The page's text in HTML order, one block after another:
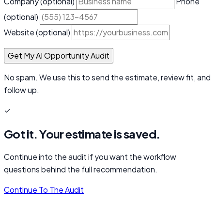
(optional)
Website(optional)
Get My AI Opportunity Audit
No spam. We use this to send the estimate, review fit, and
follow up.
✓
Got it. Your estimate is saved.
Continue into the audit if you want the workflow
questions behind the full recommendation.
Continue To The Audit